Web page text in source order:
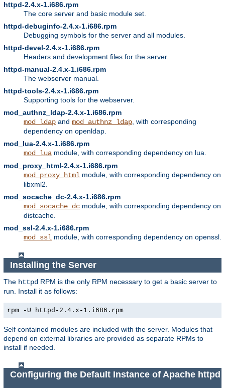
httpd-2.4.x-1.i686.rpm
The core server and basic module set.
httpd-debuginfo-2.4.x-1.i686.rpm
Debugging symbols for the server and all modules.
httpd-devel-2.4.x-1.i686.rpm
Headers and development files for the server.
httpd-manual-2.4.x-1.i686.rpm
The webserver manual.
httpd-tools-2.4.x-1.i686.rpm
Supporting tools for the webserver.
mod_authnz_ldap-2.4.x-1.i686.rpm
mod_ldap and mod_authnz_ldap, with corresponding
dependency on openldap.
mod_lua-2.4.x-1.i686.rpm
mod_lua module, with corresponding dependency on lua.
mod_proxy_html-2.4.x-1.i686.rpm
mod_proxy_html module, with corresponding dependency on
libxml2.
mod_socache_dc-2.4.x-1.i686.rpm
mod_socache_dc module, with corresponding dependency on
distcache.
mod_ssl-2.4.x-1.i686.rpm
mod_ssl module, with corresponding dependency on openssl.
Installing the Server
The httpd RPM is the only RPM necessary to get a basic server to
run. Install it as follows:
rpm -U httpd-2.4.x-1.i686.rpm
Self contained modules are included with the server. Modules that
depend on external libraries are provided as separate RPMs to
install if needed.
Configuring the Default Instance of Apache httpd